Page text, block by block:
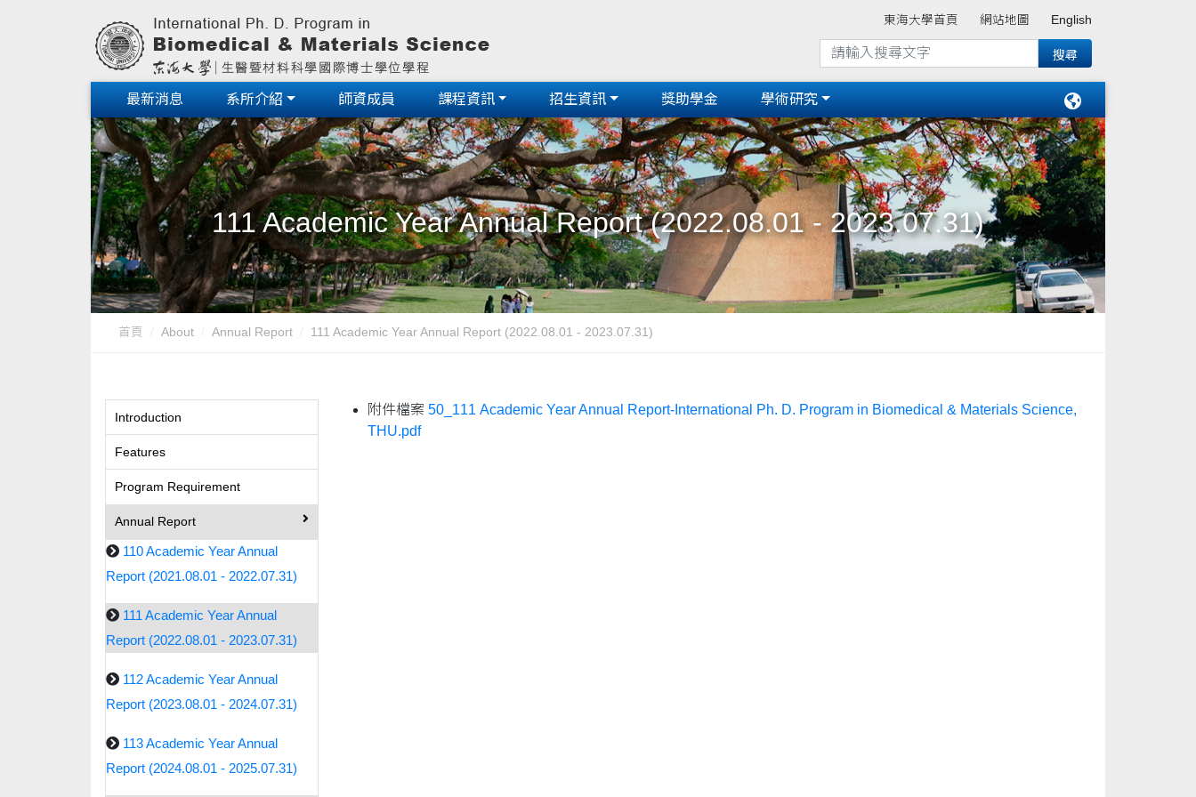
東海大學首頁 網站地圖 English
最新消息 系所介紹 師資成員 課程資訊 招生資訊 獎助學金 學術研究
111 Academic Year Annual Report (2022.08.01 - 2023.07.31)
首頁 About Annual Report 111 Academic Year Annual Report (2022.08.01 - 2023.07.31)
Introduction
Features
Program Requirement
Annual Report
110 Academic Year Annual
Report (2021.08.01 - 2022.07.31)
111 Academic Year Annual
Report (2022.08.01 - 2023.07.31)
112 Academic Year Annual
Report (2023.08.01 - 2024.07.31)
113 Academic Year Annual
Report (2024.08.01 - 2025.07.31)
附件檔案 50_111 Academic Year Annual Report-International Ph. D. Program in Biomedical & Materials Science,
THU.pdf